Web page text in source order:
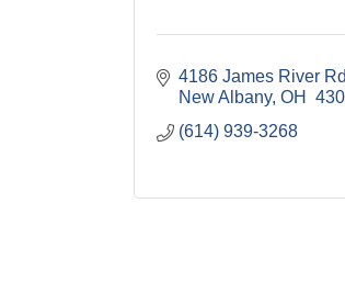
4186 James River Rd
New Albany OH
(614) 939-3268